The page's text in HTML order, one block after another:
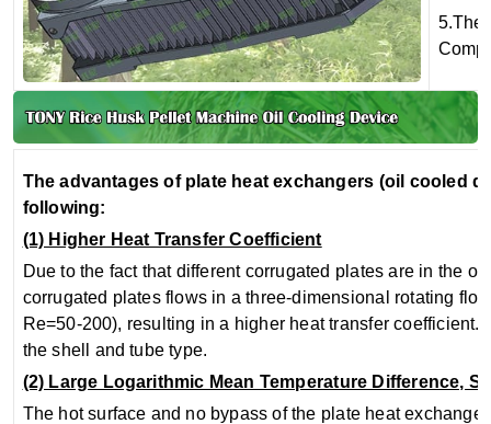
5.The
The advantages of plate heat exchangers (oil cooled
following:
(1) Higher Heat Transfer Coefficient
Due to the fact that different corrugated plates are in the
corrugated plates flows in a three-dimensional rotating
Re=50-200), resulting in a higher heat transfer
the shell and tube type.
(2) Large Logarithmic Mean Temperature Difference,
The hot surface and no bypass of the plate heat